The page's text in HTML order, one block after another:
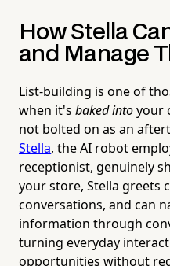
How Stella
and Manage
List-building is one of
when it's baked intoyour
not bolted on as an
Stella, the AI robot
receptionist, genuinely
your store, Stella greets
conversations, and can
information through
turning everyday
opportunities without